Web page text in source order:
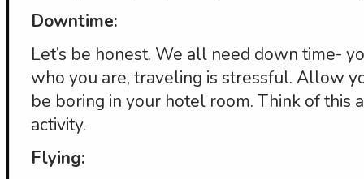
Downtime:
Let’s be honest. We all need down time-
who you are, traveling is stressful. Allow
be boring in your hotel room. Think of this
activity.
Flying: